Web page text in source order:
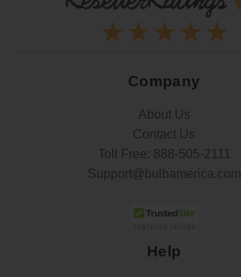
Company
About Us
Contact Us
Toll Free: 888-505-2111
Support@bulbamerica.com
Help